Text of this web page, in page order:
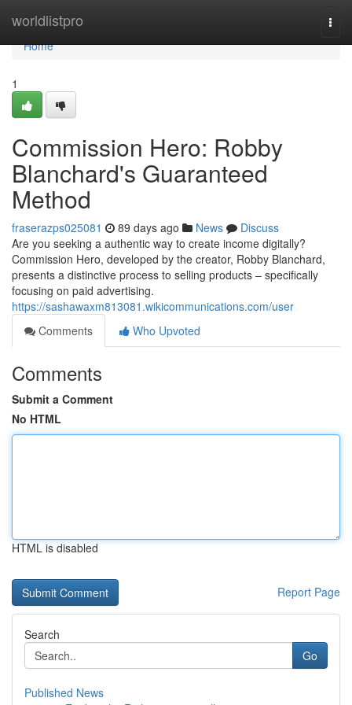
worldlistpro
Home
Home
1
Commission Hero: Robby
Blanchard's Guaranteed
Method
fraserazps025081 89 days ago News
Discuss
Are you seeking a authentic way to create income digitally?
Commission Hero, developed by the creator, Robby Blanchard,
presents a distinctive process to selling products – specifically
focusing on paid advertising.
https://sashawaxm813081.wikicommunications.com/user
Comments
Who Upvoted
Comments
Submit a Comment
No HTML
HTML is disabled
Report Page
Search
Go
Published News